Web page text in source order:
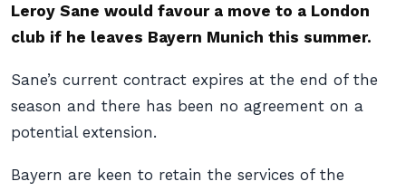
Leroy Sane would favour a move to a London
club if he leaves Bayern Munich this summer.
Sane’s current contract expires at the end of the
season and there has been no agreement on a
potential extension.
Bayern are keen to retain the services of the